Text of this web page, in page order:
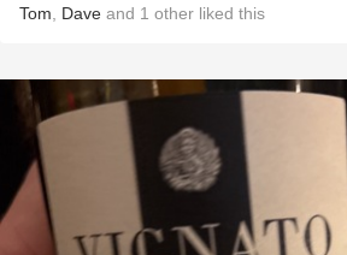
Tom Dave and 1 other liked this